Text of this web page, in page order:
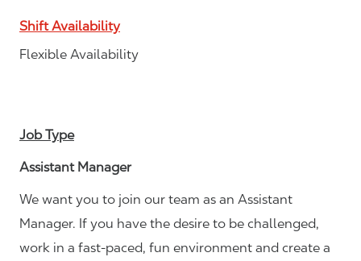
Shift Availability
Flexible Availability
Job Type
Assistant Manager
We want you to join our team as an Assistant
Manager. If you have the desire to be challenged,
work in a fast-paced, fun environment and create a